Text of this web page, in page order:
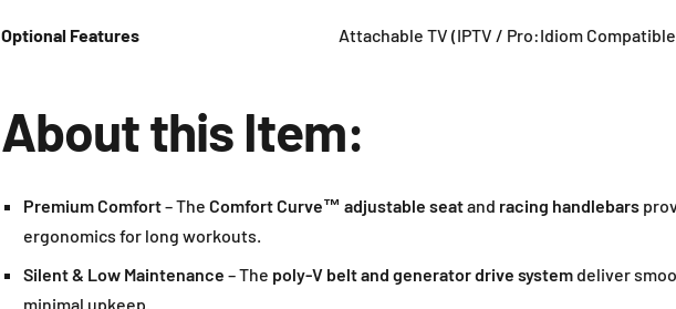
Optional Features Attachable TV (IPTV / Pro:Idiom
About this Item:
Premium Comfort– The Comfort Curve™ adjustable seatand racing handlebars
ergonomics for long workouts.
Silent & Low Maintenance – The poly-V belt and generator drive systemdeliver
minimal upkeep.